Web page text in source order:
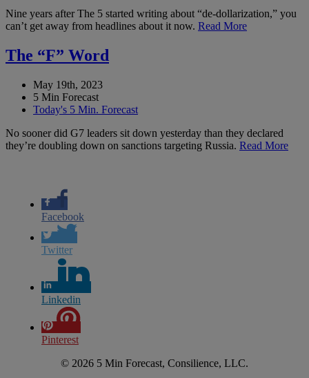
Nine years after The 5 started writing about “de-dollarization,” you
can’t get away from headlines about it now. Read More
The “F” Word
May 19th, 2023
5 Min Forecast
Today's 5 Min. Forecast
No sooner did G7 leaders sit down yesterday than they declared
they’re doubling down on sanctions targeting Russia. Read More
Facebook
Twitter
Linkedin
Pinterest
© 2026 5 Min Forecast, Consilience, LLC.